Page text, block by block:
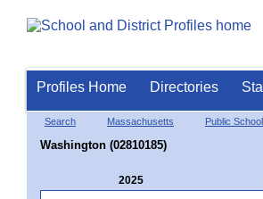
Profiles Home Directories
Search Massachusetts Public
Washington (02810185)
2025